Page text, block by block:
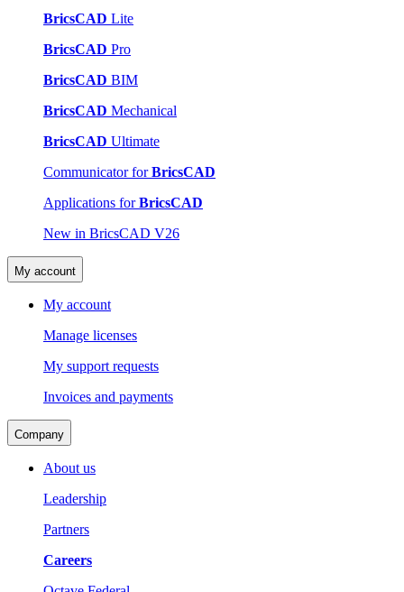
BricsCAD Lite
BricsCAD Pro
BricsCAD BIM
BricsCAD Mechanical
BricsCAD Ultimate
Communicator forBricsCAD
Applications forBricsCAD
New in BricsCAD V26
My account
My account
Manage licenses
My support requests
Invoices and payments
Company
About us
Leadership
Partners
Careers